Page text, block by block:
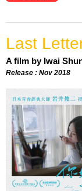
Last
A film by Iwai
Release : Nov 2018